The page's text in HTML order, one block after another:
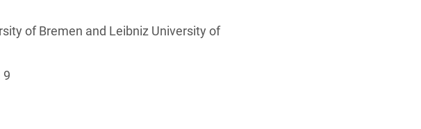
of Bremen and Leibniz University of
9